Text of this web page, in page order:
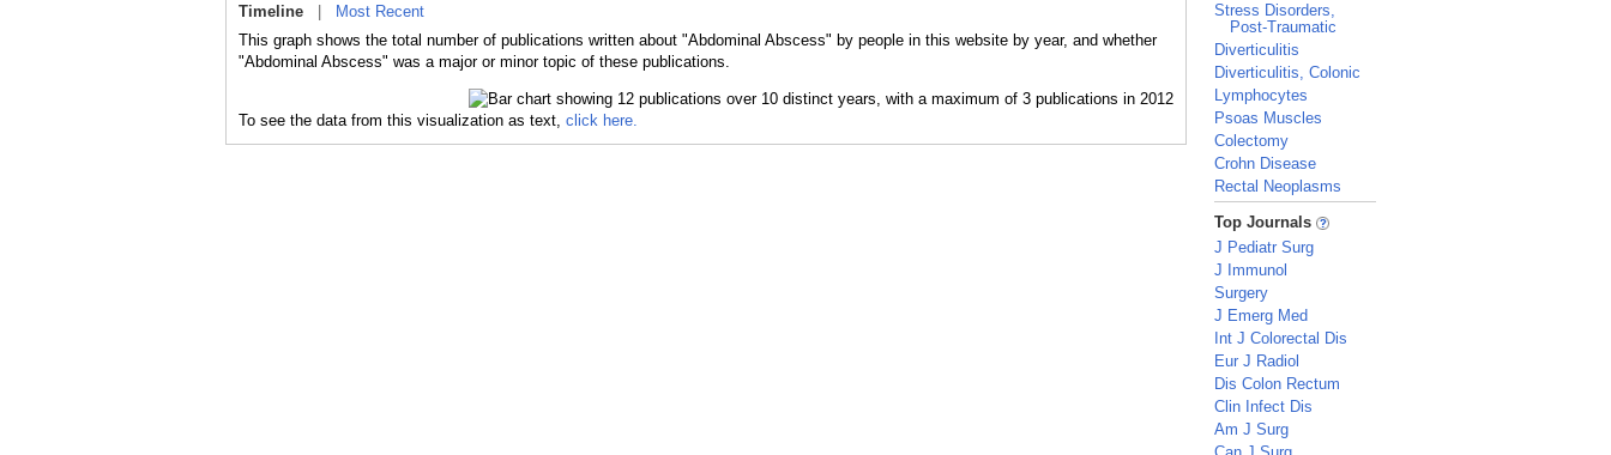
Timeline
Most Recent
This graph shows the total number of publications written about "Abdominal Abscess" by people in this website by year, and whether
"Abdominal Abscess" was a major or minor topic of these publications.
To see the data from this visualization as text, click here.
Stress Disorders,
Post-Traumatic
Diverticulitis
Diverticulitis, Colonic
Lymphocytes
Psoas Muscles
Colectomy
Crohn Disease
Rectal Neoplasms
_
Top Journals
J Pediatr Surg
J Immunol
Surgery
J Emerg Med
Int J Colorectal Dis
Eur J Radiol
Dis Colon Rectum
Clin Infect Dis
Am J Surg